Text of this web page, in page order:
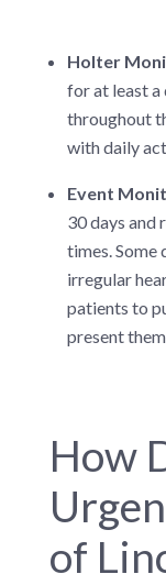
Holter
for at least a
throughout
with daily
Event
30 days and
times.
irregular
patients to
present
How
of